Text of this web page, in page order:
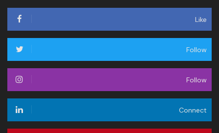
Like
Follow
Follow
Connect